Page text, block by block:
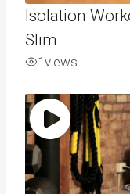
Isolation
Slim
1views